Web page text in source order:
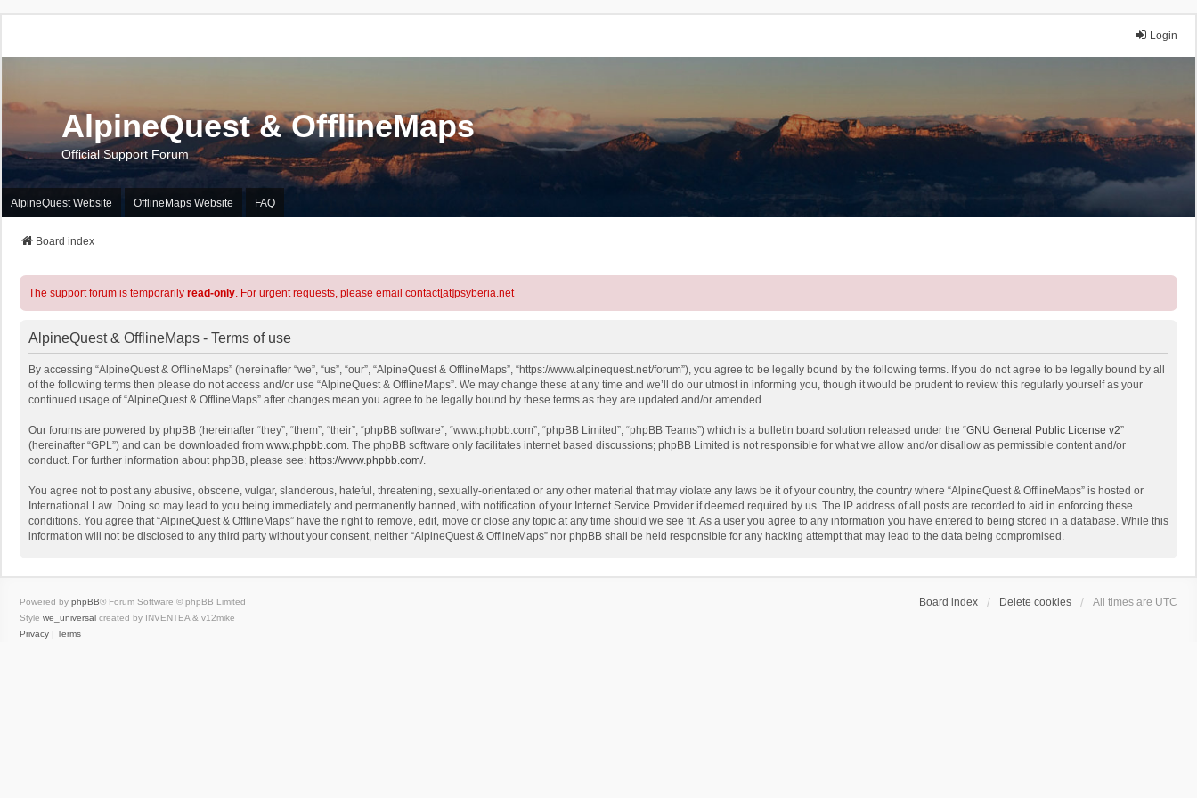
Login
AlpineQuest & OfflineMaps
Official Support Forum
AlpineQuest Website OfflineMaps Website FAQ
Board index
The support forum is temporarily read-only. For urgent requests, please email contact[at]psyberia.net
AlpineQuest & OfflineMaps - Terms of use
By accessing “AlpineQuest & OfflineMaps” (hereinafter “we”, “us”, “our”, “AlpineQuest & OfflineMaps”, “https://www.alpinequest.net/forum”), you agree to be legally bound by the following terms. If you do not agree to be legally bound by all
of the following terms then please do not access and/or use “AlpineQuest & OfflineMaps”. We may change these at any time and we’ll do our utmost in informing you, though it would be prudent to review this regularly yourself as your
continued usage of “AlpineQuest & OfflineMaps” after changes mean you agree to be legally bound by these terms as they are updated and/or amended.
Our forums are powered by phpBB (hereinafter “they”, “them”, “their”, “phpBB software”, “www.phpbb.com”, “phpBB Limited”, “phpBB Teams”) which is a bulletin board solution released under the “GNU General Public License v2”
(hereinafter “GPL”) and can be downloaded from www.phpbb.com. The phpBB software only facilitates internet based discussions; phpBB Limited is not responsible for what we allow and/or disallow as permissible content and/or
conduct. For further information about phpBB, please see: https://www.phpbb.com/.
You agree not to post any abusive, obscene, vulgar, slanderous, hateful, threatening, sexually-orientated or any other material that may violate any laws be it of your country, the country where “AlpineQuest & OfflineMaps” is hosted or
International Law. Doing so may lead to you being immediately and permanently banned, with notification of your Internet Service Provider if deemed required by us. The IP address of all posts are recorded to aid in enforcing these
conditions. You agree that “AlpineQuest & OfflineMaps” have the right to remove, edit, move or close any topic at any time should we see fit. As a user you agree to any information you have entered to being stored in a database. While this
information will not be disclosed to any third party without your consent, neither “AlpineQuest & OfflineMaps” nor phpBB shall be held responsible for any hacking attempt that may lead to the data being compromised.
Board index Delete cookies All times are UTC
Powered by phpBB® Forum Software © phpBB Limited
Style we_universal created by INVENTEA & v12mike
Privacy | Terms